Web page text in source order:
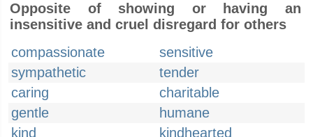
Opposite of showing or having an
insensitive and cruel disregard for others
compassionate
sensitive
sympathetic
tender
caring
charitable
gentle
humane
kind
kindhearted